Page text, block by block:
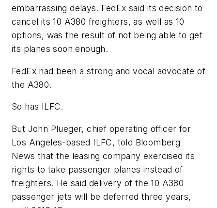
embarrassing delays. FedEx said its decision to
cancel its 10 A380 freighters, as well as 10
options, was the result of not being able to get
its planes soon enough.
FedEx had been a strong and vocal advocate of
the A380.
So has ILFC.
But John Plueger, chief operating officer for
Los Angeles-based ILFC, told Bloomberg
News that the leasing company exercised its
rights to take passenger planes instead of
freighters. He said delivery of the 10 A380
passenger jets will be deferred three years,